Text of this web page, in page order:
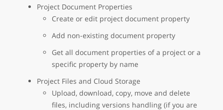
Project Document Properties
Create or edit project document property
Add non-existing document property
Get all document properties of a project or a
specific property by name
Project Files and Cloud Storage
Upload, download, copy, move and delete
files, including versions handling (if you are